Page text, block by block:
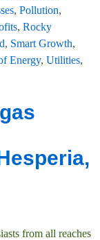
, Pollution,
, Rocky
, Smart Growth,
Energy, Utilities,
from all reaches